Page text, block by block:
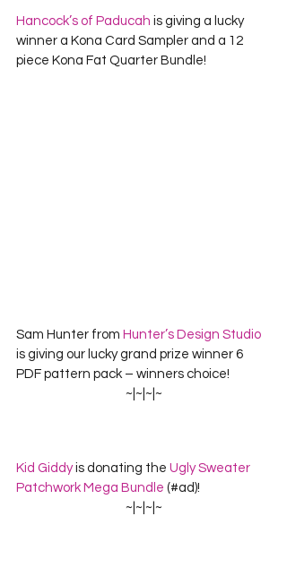
Hancock’s of Paducah is giving a lucky
winner a Kona Card Sampler and a 12
piece Kona Fat Quarter Bundle!
Sam Hunter from Hunter’s Design Studio
is giving our lucky grand prize winner 6
PDF pattern pack – winners choice!
~|~|~|~
Kid Giddy is donating the Ugly Sweater
Patchwork Mega Bundle (#ad)!
~|~|~|~